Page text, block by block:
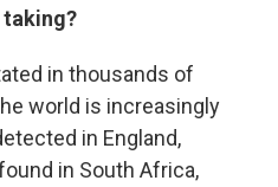
taking?
in thousands of
world is increasingly
in England,
in South Africa,